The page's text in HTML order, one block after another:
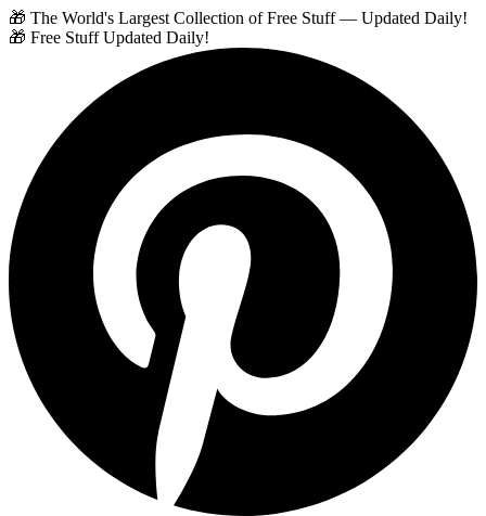
🎁 The World's Largest Collection of Free Stuff — Updated Daily!
🎁 Free Stuff Updated Daily!